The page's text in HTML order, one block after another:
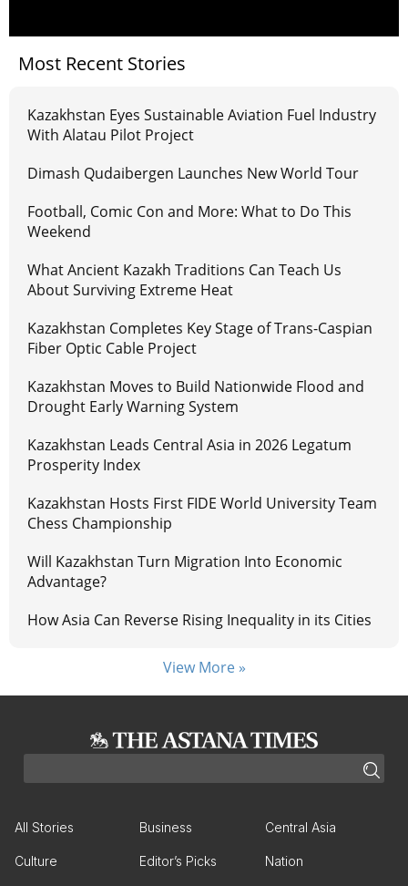
Most Recent Stories
Kazakhstan Eyes Sustainable Aviation Fuel Industry
With Alatau Pilot Project
Dimash Qudaibergen Launches New World Tour
Football, Comic Con and More: What to Do This
Weekend
What Ancient Kazakh Traditions Can Teach Us
About Surviving Extreme Heat
Kazakhstan Completes Key Stage of Trans-Caspian
Fiber Optic Cable Project
Kazakhstan Moves to Build Nationwide Flood and
Drought Early Warning System
Kazakhstan Leads Central Asia in 2026 Legatum
Prosperity Index
Kazakhstan Hosts First FIDE World University Team
Chess Championship
Will Kazakhstan Turn Migration Into Economic
Advantage?
How Asia Can Reverse Rising Inequality in its Cities
View More »
All Stories Business Central Asia
Culture Editor’s Picks Nation